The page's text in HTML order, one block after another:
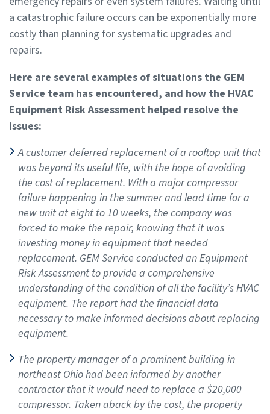
a catastrophic failure occurs can be exponentially more
costly than planning for systematic upgrades and
repairs.
Here are several examples of situations the GEM
Service team has encountered, and how the HVAC
Equipment Risk Assessment helped resolve the
issues:
A customer deferred replacement of a rooftop unit that
was beyond its useful life, with the hope of avoiding
the cost of replacement. With a major compressor
failure happening in the summer and lead time for a
new unit at eight to 10 weeks, the company was
forced to make the repair, knowing that it was
investing money in equipment that needed
replacement. GEM Service conducted an Equipment
Risk Assessment to provide a comprehensive
understanding of the condition of all the facility’s HVAC
equipment. The report had the financial data
necessary to make informed decisions about replacing
equipment.
The property manager of a prominent building in
northeast Ohio had been informed by another
contractor that it would need to replace a $20,000
compressor. Taken aback by the cost, the property